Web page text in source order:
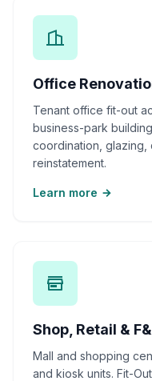
Office
Tenant office fit-out
business-park
coordination, glazing,
reinstatement.
Learn more
Shop, Retail &
Mall and shopping
and kiosk units. Fit-